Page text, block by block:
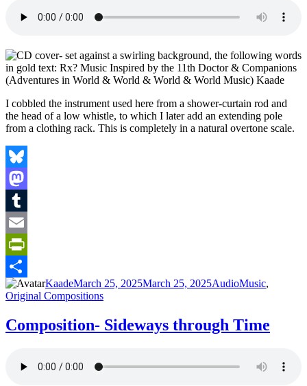
I cobbled the instrument used here from a shower-curtain rod and
the head of a low whistle, to which I later add an extending pole
from a clothing rack. This is completely in a natural overtone scale.
Bluesky
Mastodon
Tumblr
Email
PrintFriendly
Share
Author
KaadePosted
on
March 25, 2025March 25, 2025Format
AudioCategories
Music,
Original Compositions
Composition- Sideways through Time